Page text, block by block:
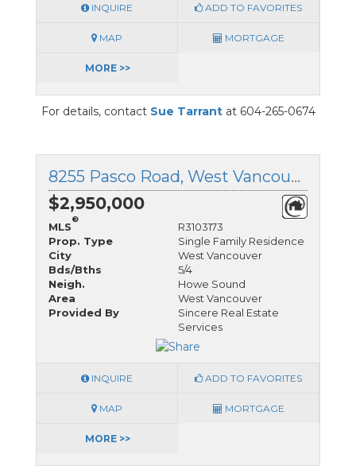
INQUIRE ADD TO FAVORITES
MAP MORTGAGE
MORE >>
For details, contact Sue Tarrantat 604-265-0674
8255 Pasco Road, West Vancouver, British Columbia
$2,950,000
MLS
®
R3103173
Prop. Type
Single Family Residence
City
West Vancouver
Bds/Bths
5/4
Neigh.
Howe Sound
Area
West Vancouver
Provided By
Sincere Real Estate
Services
INQUIRE ADD TO FAVORITES
MAP MORTGAGE
MORE >>